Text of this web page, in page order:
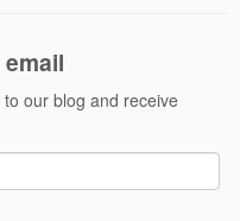
our blog and receive